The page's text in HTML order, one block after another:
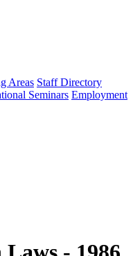
Areas Staff Directory
Seminars Employment